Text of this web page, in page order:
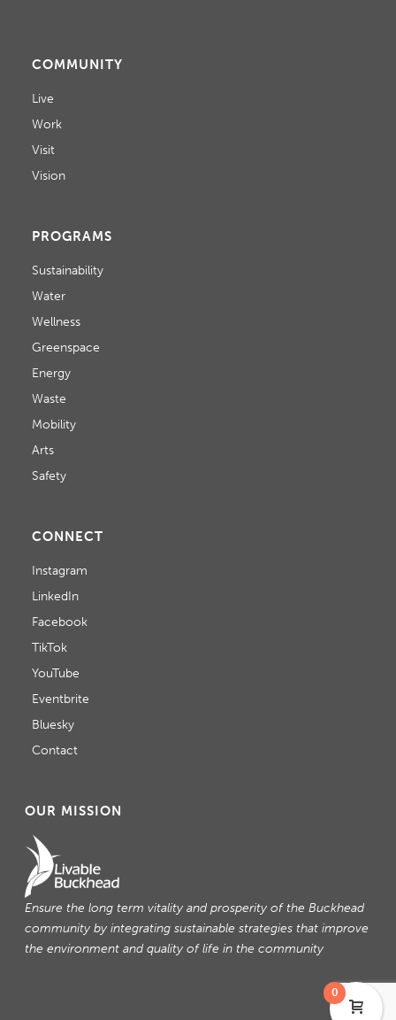
COMMUNITY
Live
Work
Visit
Vision
PROGRAMS
Sustainability
Water
Wellness
Greenspace
Energy
Waste
Mobility
Arts
Safety
CONNECT
Instagram
LinkedIn
Facebook
TikTok
YouTube
Eventbrite
Bluesky
Contact
OUR MISSION
Ensure the long term vitality and prosperity of the Buckhead
community by integrating sustainable strategies that improve
the environment and quality of life in the community
0